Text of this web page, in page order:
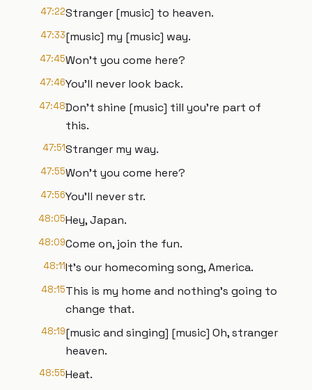
47:22Stranger [music] to heaven.
47:33[music] my [music] way.
47:45Won't you come here?
47:46You'll never look back.
47:48Don't shine [music] till you're part of
this.
47:51Stranger my way.
47:55Won't you come here?
47:56You'll never str.
48:05Hey, Japan.
48:09Come on, join the fun.
48:11It's our homecoming song, America.
48:15This is my home and nothing's going to
change that.
48:19[music and singing] [music] Oh, stranger
heaven.
48:55Heat.